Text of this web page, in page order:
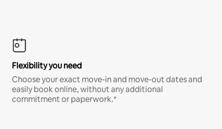
Flexibility you need
Choose your exact move-in and move-out dates and
easily book online, without any additional
commitment or paperwork.*